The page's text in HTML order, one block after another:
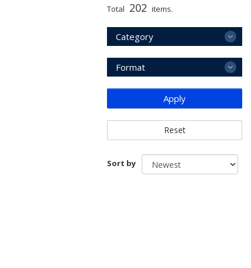
Total 202 items.
Category
Format
Apply
Reset
Sort by